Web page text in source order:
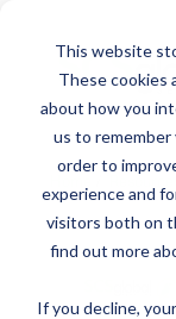
This website
These cookies
about how you
us to
order to
experience and
visitors both on
find out more
If you decline,
Resources